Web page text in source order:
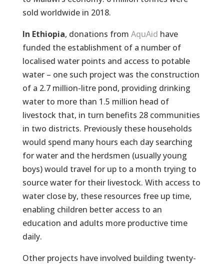
sold worldwide in 2018.
In Ethiopia, donations from AquAid have
funded the establishment of a number of
localised water points and access to potable
water – one such project was the construction
of a 2.7 million-litre pond, providing drinking
water to more than 1.5 million head of
livestock that, in turn benefits 28 communities
in two districts. Previously these households
would spend many hours each day searching
for water and the herdsmen (usually young
boys) would travel for up to a month trying to
source water for their livestock. With access to
water close by, these resources free up time,
enabling children better access to an
education and adults more productive time
daily.
Other projects have involved building twenty-